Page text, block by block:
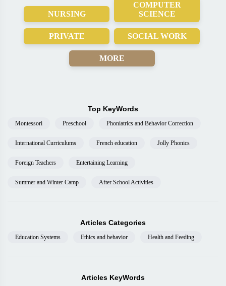
NURSING
COMPUTER
SCIENCE
PRIVATE SOCIAL WORK
MORE
Top KeyWords
Montessori Preschool Phoniatrics and Behavior Correction
International Curriculums French education Jolly Phonics
Foreign Teachers Entertaining Learning
Summer and Winter Camp After School Activities
Articles Categories
Education Systems Ethics and behavior Health and Feeding
Articles KeyWords